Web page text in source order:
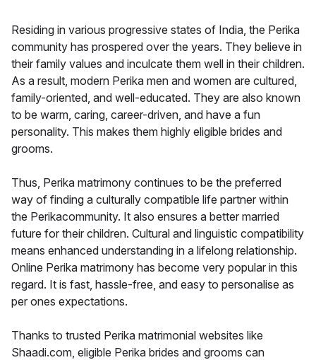
Residing in various progressive states of India, the Perika
community has prospered over the years. They believe in
their family values and inculcate them well in their children.
As a result, modern Perika men and women are cultured,
family-oriented, and well-educated. They are also known
to be warm, caring, career-driven, and have a fun
personality. This makes them highly eligible brides and
grooms.
Thus, Perika matrimony continues to be the preferred
way of finding a culturally compatible life partner within
the Perikacommunity. It also ensures a better married
future for their children. Cultural and linguistic compatibility
means enhanced understanding in a lifelong relationship.
Online Perika matrimony has become very popular in this
regard. It is fast, hassle-free, and easy to personalise as
per ones expectations.
Thanks to trusted Perika matrimonial websites like
Shaadi.com, eligible Perika brides and grooms can